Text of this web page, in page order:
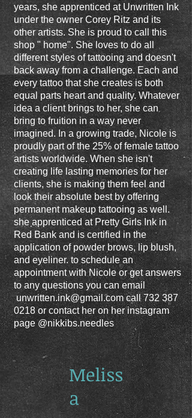
years, she apprenticed at Unwritten Ink
under the owner Corey Ritz and its
other artists. She is proud to call this
shop " home". She loves to do all
different styles of tattooing and doesn't
back away from a challenge. Each and
every tattoo that she creates is both
equal parts heart and quality. Whatever
idea a client brings to her, she can
bring to fruition in a way never
imagined. In a growing trade, Nicole is
proudly part of the 25% of female tattoo
artists worldwide. When she isn't
creating life lasting memories for her
clients, she is making them feel and
look their absolute best by offering
permanent makeup tattooing as well.
she apprenticed at Pretty Girls Ink in
Red Bank and is certified in the
application of powder brows, lip blush,
and eyeliner. to schedule an
appointment with Nicole or get answers
to any questions you can email
unwritten.ink@gmail.comcall732 387
0218or contact her on her instagram
page @nikkibs.needles
Meliss
a